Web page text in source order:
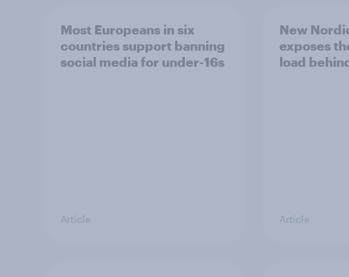
Most Europeans in six
countries support banning
social media for under-16s
Article
New
exposes
load
Article